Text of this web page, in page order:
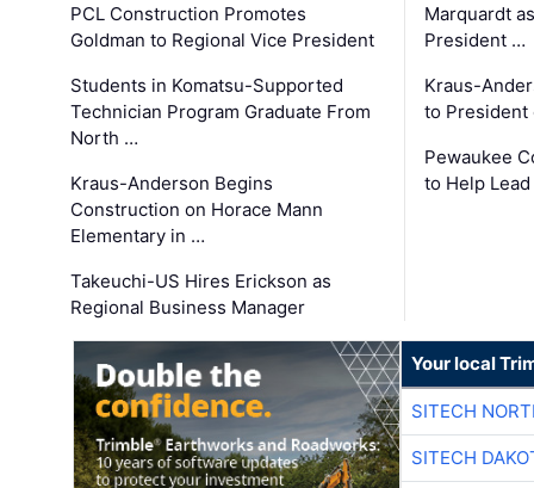
PCL Construction Promotes
Goldman to Regional Vice President
Students in Komatsu-Supported
Technician Program Graduate From
North …
Kraus-Anderson Begins
Construction on Horace Mann
Elementary in …
Takeuchi-US Hires Erickson as
Regional Business Manager
Marquardt
President …
Kraus-
to President
Pewaukee
to Help
Your local
SITECH
SITECH